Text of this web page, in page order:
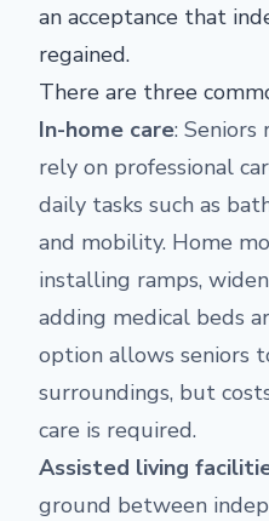
an acceptance that
regained.
There are three
In-home care:
rely on professional
daily tasks such as
and mobility. Home
installing ramps,
adding medical beds
option allows seniors
surroundings, but
care is required.
Assisted living
ground between